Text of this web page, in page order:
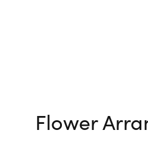
Flower